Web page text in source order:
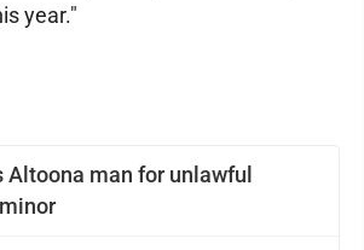
Altoona man for unlawful
year."